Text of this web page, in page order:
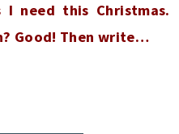
need this Christmas.
Good! Then write…